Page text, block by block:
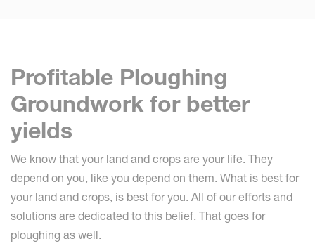
Profitable Ploughing
Groundwork for better
yields
We know that your land and crops are your life. They
depend on you, like you depend on them. What is best for
your land and crops, is best for you. All of our efforts and
solutions are dedicated to this belief. That goes for
ploughing as well.